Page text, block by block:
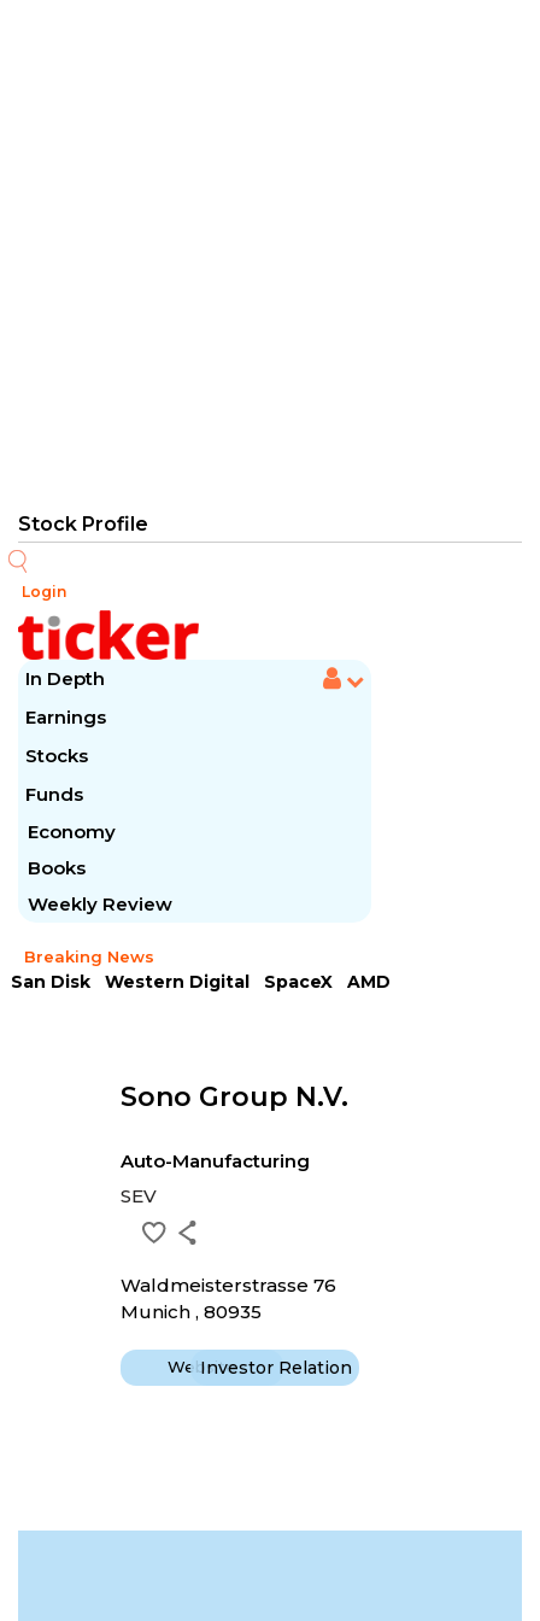
Login
In Depth
Earnings
Stocks
Funds
Economy
Books
Weekly Review
Breaking News
San Disk Western Digital SpaceX
AMD
Sono Group N.v.
Auto-Manufacturing
SEV
Waldmeisterstrasse 76
Munich , 80935
WebsiteInvestor Relation